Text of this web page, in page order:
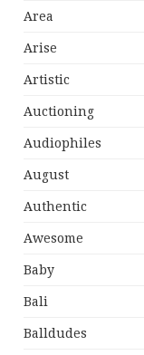
Area
Arise
Artistic
Auctioning
Audiophiles
August
Authentic
Awesome
Baby
Bali
Balldudes